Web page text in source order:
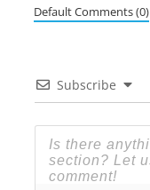
Default Comments (0)
Subscribe